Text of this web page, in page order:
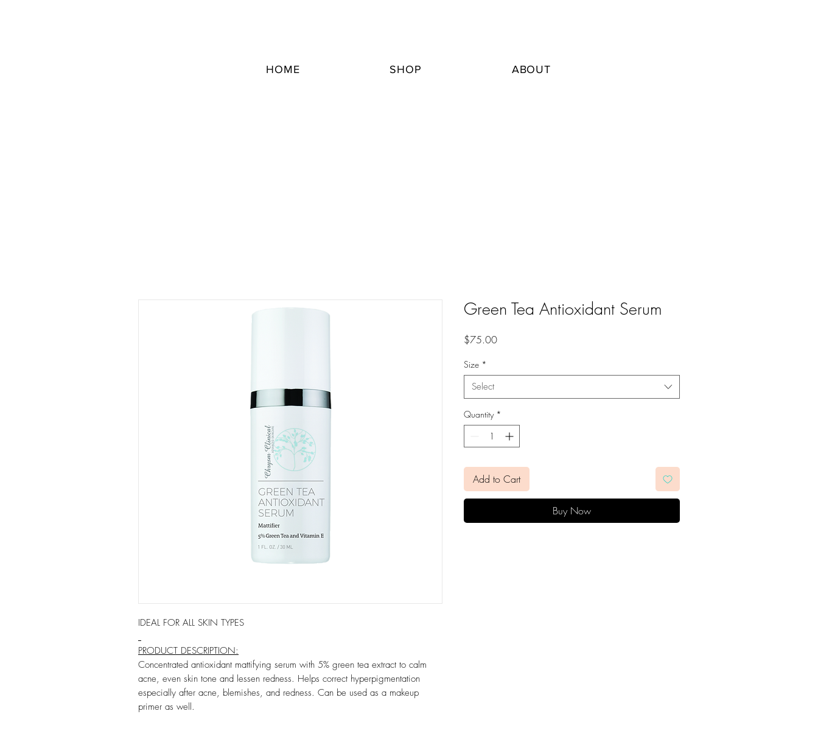
HOME SHOP ABOUT
IDEAL FOR ALL SKIN TYPES
PRODUCT DESCRIPTION:
Concentrated antioxidant mattifying serum with 5% green tea extract to calm
acne, even skin tone and lessen redness. Helps correct hyperpigmentation
especially after acne, blemishes, and redness. Can be used as a makeup
primer as well.
Green Tea Antioxidant Serum
$75.00Price
Size *
Select
Quantity *
Add to Cart
Buy Now